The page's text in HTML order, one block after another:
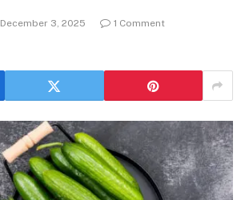
December 3, 2025
1 Comment